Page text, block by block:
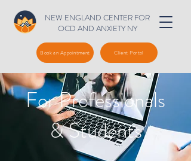
NEW ENGLAND CENTER FOR
OCD AND ANXIETY NY
Book an Appointment Client Portal
For Professionals
& Students